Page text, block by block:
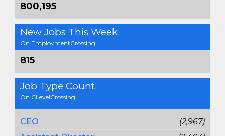
800,195
New Jobs This Week
On EmploymentCrossing
815
Job Type Count
On CLevelCrossing
CEO
(2,967)